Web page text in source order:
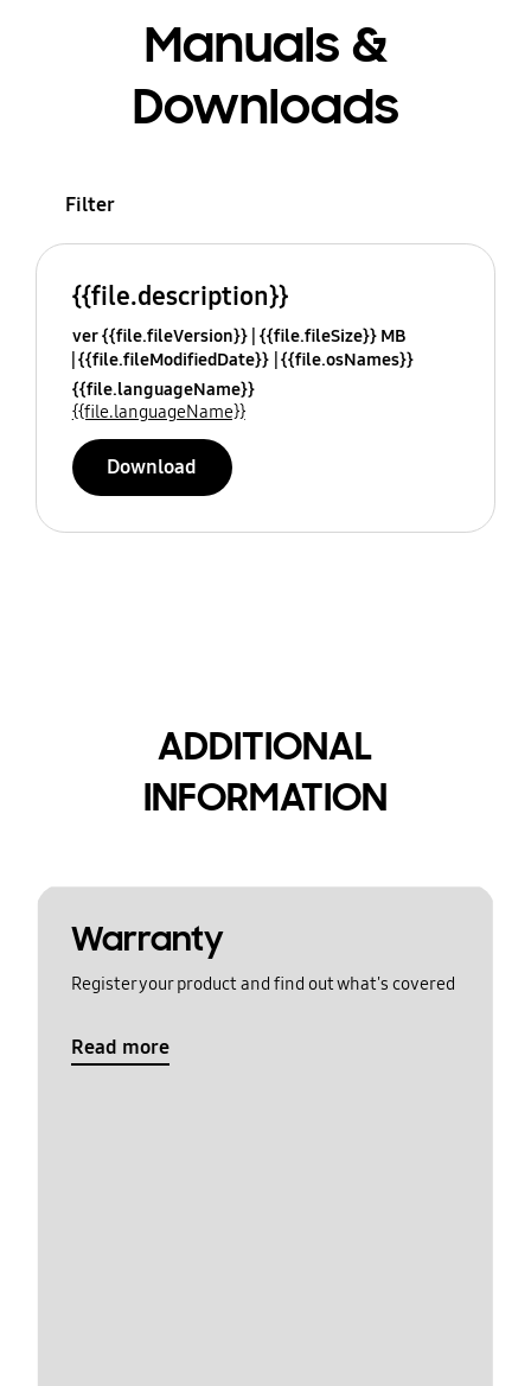
Manuals &
Downloads
Filter
{{file.description}}
ver {{file.fileVersion}} {{file.fileSize}} MB
{{file.fileModifiedDate}} {{file.osNames}}
{{file.languageName}}
{{file.languageName}}
Download
ADDITIONAL
INFORMATION
Warranty
Register your product and find out what's covered
Read more